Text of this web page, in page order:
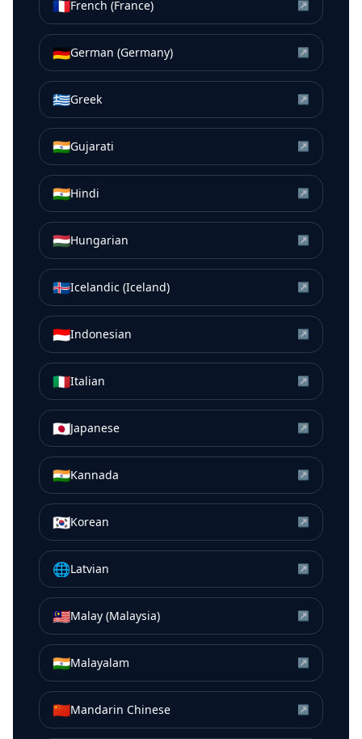
🇫🇷French (France) ↗
🇩🇪German (Germany) ↗
🇬🇷Greek ↗
🇮🇳Gujarati ↗
🇮🇳Hindi ↗
🇭🇺Hungarian ↗
🇮🇸Icelandic (Iceland) ↗
🇮🇩Indonesian ↗
🇮🇹Italian ↗
🇯🇵Japanese ↗
🇮🇳Kannada ↗
🇰🇷Korean ↗
🌐Latvian ↗
🇲🇾Malay (Malaysia) ↗
🇮🇳Malayalam ↗
🇨🇳Mandarin Chinese ↗